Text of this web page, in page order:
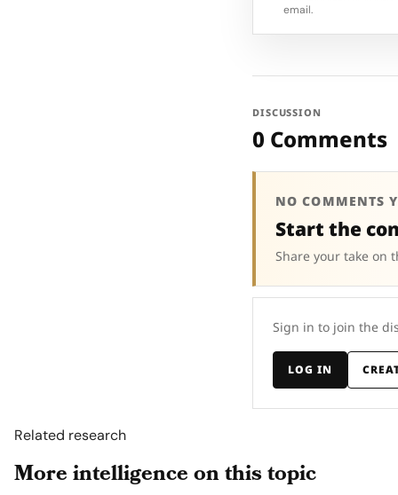
email.
DISCUSSION
0 Comments
NO COMMENTS
Start the
Share your take on
Sign in to join the
LOG IN
Related research
More intelligence on this topic